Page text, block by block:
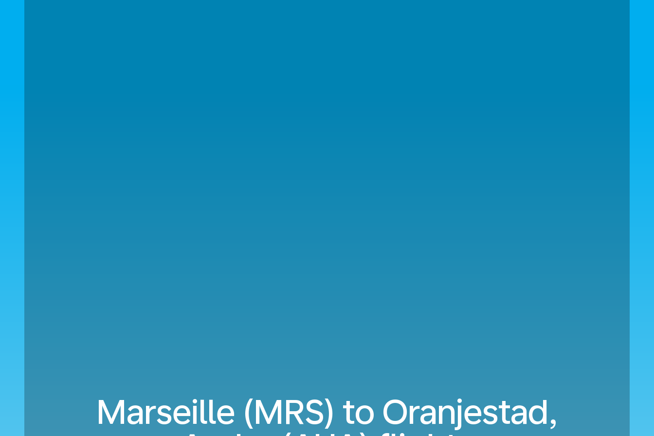
Marseille (MRS) to Oranjestad,